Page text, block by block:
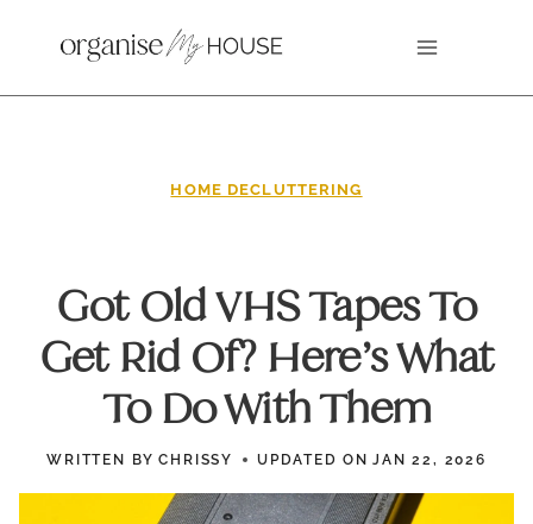
HOME DECLUTTERING
Got Old VHS Tapes To
Get Rid Of? Here’s What
To Do With Them
WRITTEN BY CHRISSY UPDATED ON JAN 22, 2026